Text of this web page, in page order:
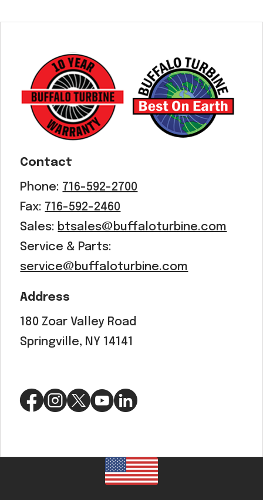
Contact
Phone: 716-592-2700
Fax: 716-592-2460
Sales: btsales@buffaloturbine.com
Service & Parts:
service@buffaloturbine.com
Address
180 Zoar Valley Road
Springville, NY 14141